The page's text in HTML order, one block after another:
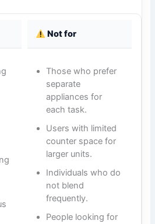
Not for
Those who prefer
separate
appliances for
each task.
Users with limited
counter space for
larger units.
Individuals who do
not blend
frequently.
People looking for